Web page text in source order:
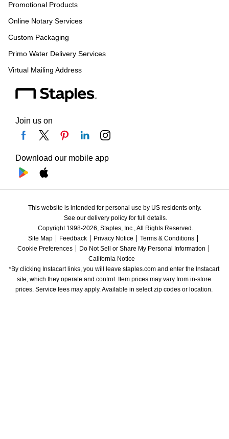
Promotional Products
Online Notary Services
Custom Packaging
Primo Water Delivery Services
Virtual Mailing Address
Join us on
Download our mobile app
This website is intended for personal use by US residents only.
See our delivery policy for full details.
Copyright 1998-2026, Staples, Inc., All Rights Reserved.
Site Map
Feedback Privacy Notice
Terms & Conditions
Cookie Preferences
Do Not Sell or Share My Personal Information
California Notice
*By clicking Instacart links, you will leave staples.com and enter the Instacart
site, which they operate and control. Item prices may vary from in-store
prices. Service fees may apply. Available in select zip codes or location.